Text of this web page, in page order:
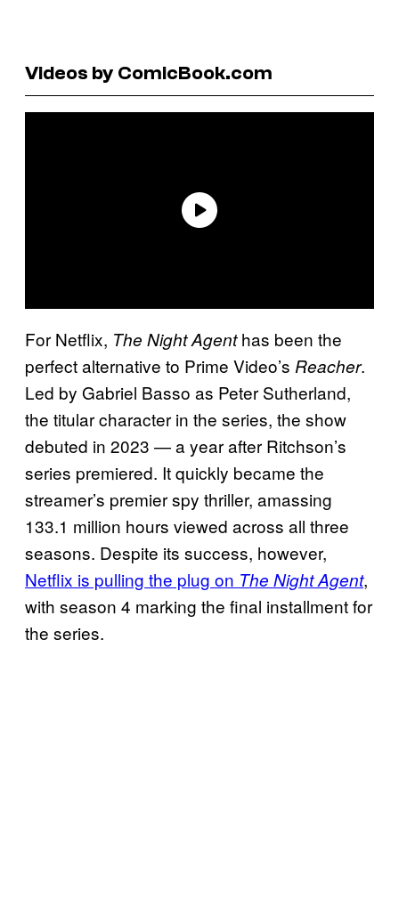
Videos by ComicBook.com
For Netflix, The Night Agenthas been the
perfect alternative to Prime Video’s Reacher.
Led by Gabriel Basso as Peter Sutherland,
the titular character in the series, the show
debuted in 2023 — a year after Ritchson’s
series premiered. It quickly became the
streamer’s premier spy thriller, amassing
133.1 million hours viewed across all three
seasons. Despite its success, however,
Netflix is pulling the plug on The Night Agent,
with season 4 marking the final installment for
the series.